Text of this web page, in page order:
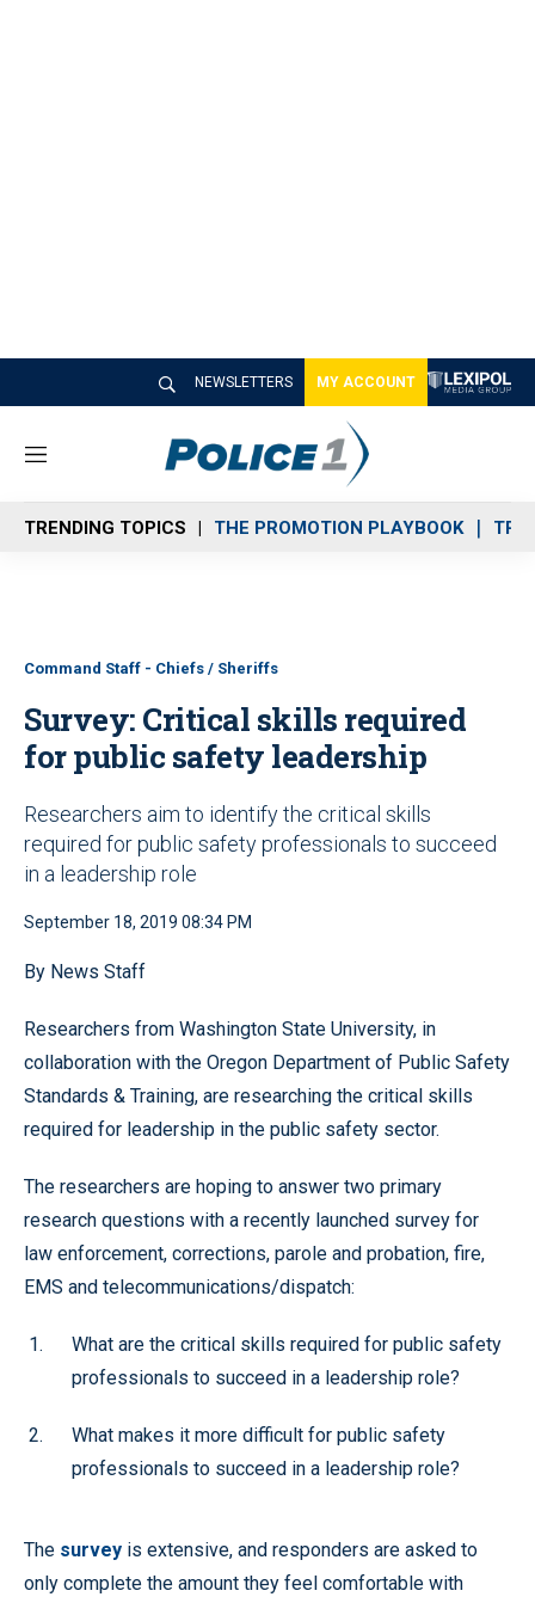
NEWSLETTERS MY ACCOUNT
M
n
u
TRENDING TOPICS THE PROMOTION PLAYBOOK
Command Staff - Chiefs / Sheriffs
Survey: Critical skills required
for public safety leadership
Researchers aim to identify the critical skills
required for public safety professionals to succeed
in a leadership role
September 18, 2019 08:34 PM
By News Staff
Researchers from Washington State University, in
collaboration with the Oregon Department of Public Safety
Standards & Training, are researching the critical skills
required for leadership in the public safety sector.
The researchers are hoping to answer two primary
research questions with a recently launched survey for
law enforcement, corrections, parole and probation, fire,
EMS and telecommunications/dispatch:
What are the critical skills required for public safety
professionals to succeed in a leadership role?
What makes it more difficult for public safety
professionals to succeed in a leadership role?
The survey is extensive, and responders are asked to
only complete the amount they feel comfortable with